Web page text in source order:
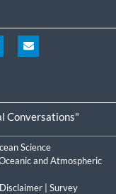
Conversations"
Science
and Atmospheric
Disclaimer
Survey